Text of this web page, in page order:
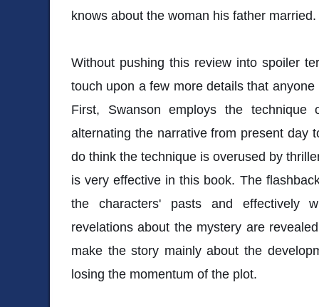
knows about the woman his father married.
Without pushing this review into spoiler
touch upon a few more details that
First, Swanson employs the
alternating the narrative from present day
do think the technique is overused by
is very effective in this book. The
the characters' pasts and effectively
revelations about the mystery are
make the story mainly about the
losing the momentum of the plot.